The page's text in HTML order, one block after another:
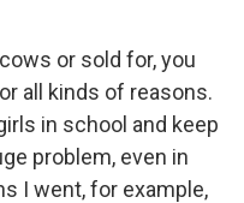
or sold for, you
all kinds of reasons.
in school and keep
problem, even in
I went, for example,